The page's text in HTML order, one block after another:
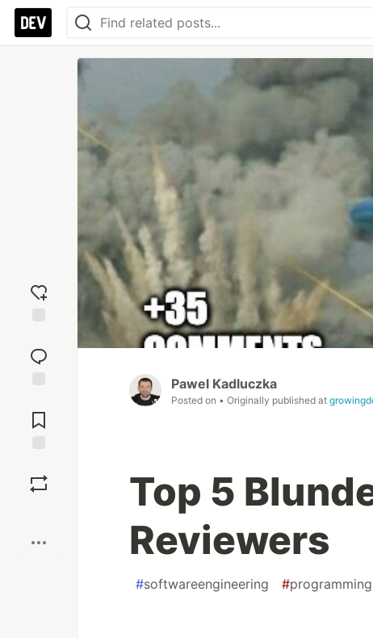
reaction
Comments
Pawel Kadluczka
Posted on • Originally published at
Top 5
Reviewers
#softwareengineering #programming